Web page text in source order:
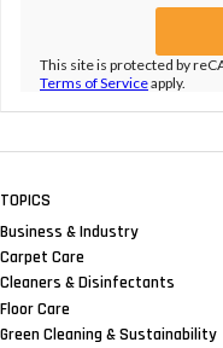
This site is protected by
Terms of Serviceapply.
TOPICS
Business & Industry
Carpet Care
Cleaners & Disinfectants
Floor Care
Green Cleaning & Sustainability